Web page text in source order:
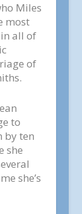
Miles
most
all of
of
to
by ten
she
she’s